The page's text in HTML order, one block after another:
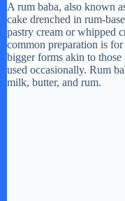
A rum baba, also known
cake drenched in rum-
pastry cream or whipped
common preparation is
bigger forms akin to
used occasionally. Rum
milk, butter, and rum.